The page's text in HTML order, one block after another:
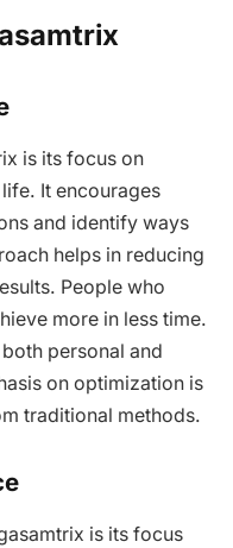
is its focus on
It encourages
and identify ways
helps in reducing
People who
more in less time.
personal and
on optimization is
traditional methods.
is its focus